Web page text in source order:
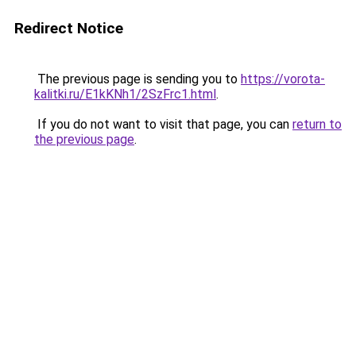
Redirect Notice
The previous page is sending you to https://vorota-
kalitki.ru/E1kKNh1/2SzFrc1.html.
If you do not want to visit that page, you can return to
the previous page.